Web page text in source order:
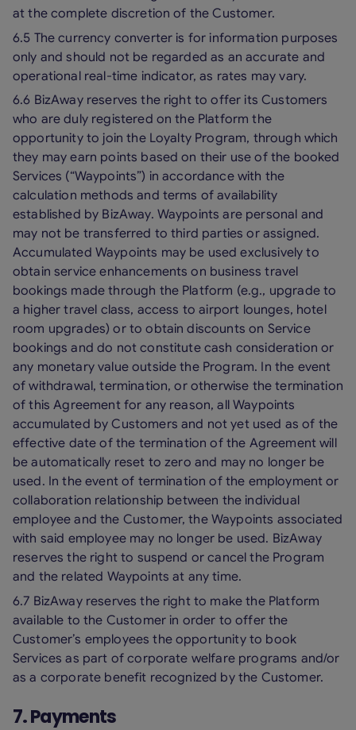
at the complete discretion of the Customer.
6.5 The currency converter is for information purposes
only and should not be regarded as an accurate and
operational real-time indicator, as rates may vary.
6.6 BizAway reserves the right to offer its Customers
who are duly registered on the Platform the
opportunity to join the Loyalty Program, through which
they may earn points based on their use of the booked
Services (“Waypoints”) in accordance with the
calculation methods and terms of availability
established by BizAway. Waypoints are personal and
may not be transferred to third parties or assigned.
Accumulated Waypoints may be used exclusively to
obtain service enhancements on business travel
bookings made through the Platform (e.g., upgrade to
a higher travel class, access to airport lounges, hotel
room upgrades) or to obtain discounts on Service
bookings and do not constitute cash consideration or
any monetary value outside the Program. In the event
of withdrawal, termination, or otherwise the termination
of this Agreement for any reason, all Waypoints
accumulated by Customers and not yet used as of the
effective date of the termination of the Agreement will
be automatically reset to zero and may no longer be
used. In the event of termination of the employment or
collaboration relationship between the individual
employee and the Customer, the Waypoints associated
with said employee may no longer be used. BizAway
reserves the right to suspend or cancel the Program
and the related Waypoints at any time.
6.7 BizAway reserves the right to make the Platform
available to the Customer in order to offer the
Customer’s employees the opportunity to book
Services as part of corporate welfare programs and/or
as a corporate benefit recognized by the Customer.
7. Payments